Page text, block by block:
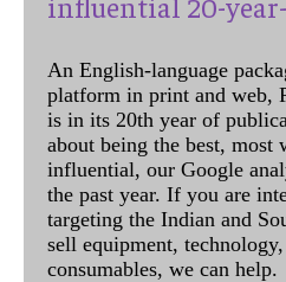
An English-language
platform in print and web,
is in its 20th year of
about being the best, most
influential, our Google
the past year. If you are
targeting the Indian and
sell equipment,
consumables, we can help.